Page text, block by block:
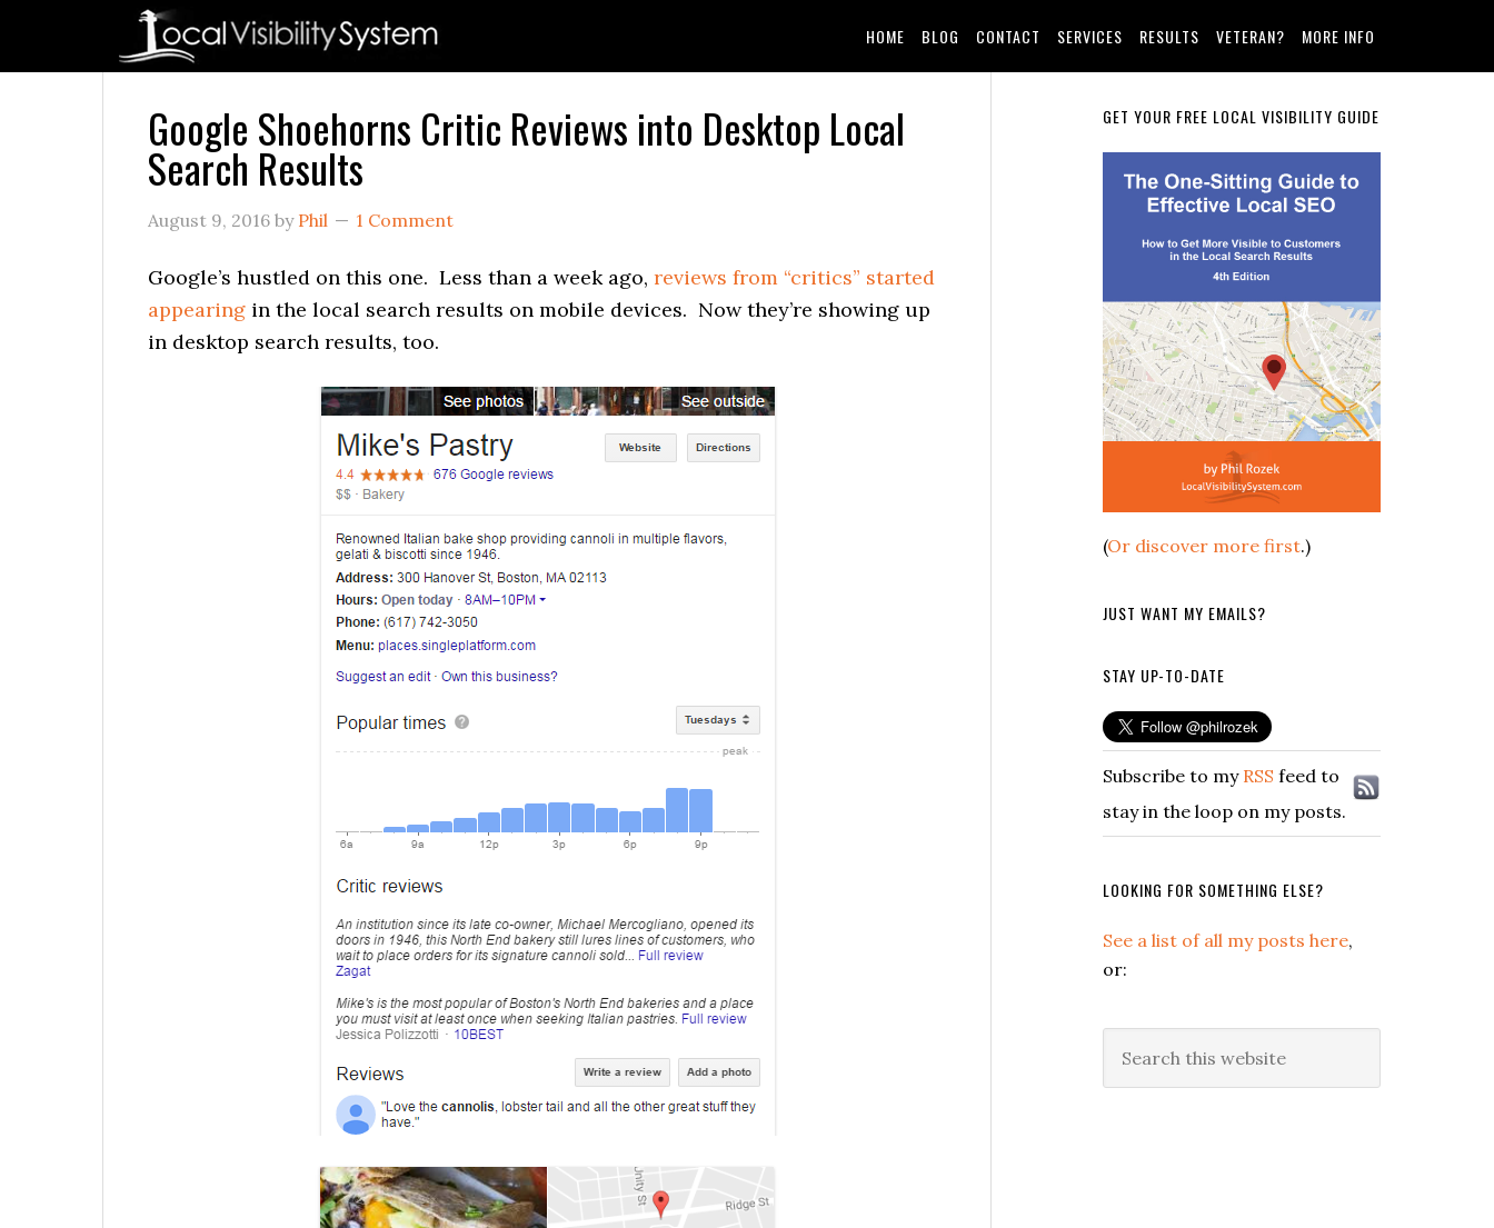
HOME BLOG CONTACT SERVICES RESULTS VETERAN? MORE INFO
Google Shoehorns Critic Reviews into Desktop Local
Search Results
August 9, 2016 by Phil 1 Comment
Google’s hustled on this one. Less than a week ago, reviews from “critics” started
appearing in the local search results on mobile devices. Now they’re showing up
in desktop search results, too.
Primary
Sidebar
GET YOUR FREE LOCAL VISIBILITY GUIDE
(Or discover more first.)
JUST WANT MY EMAILS?
STAY UP-TO-DATE
Subscribe to my RSS feed to
stay in the loop on my posts.
LOOKING FOR SOMETHING ELSE?
See a list of all my posts here,
or:
this